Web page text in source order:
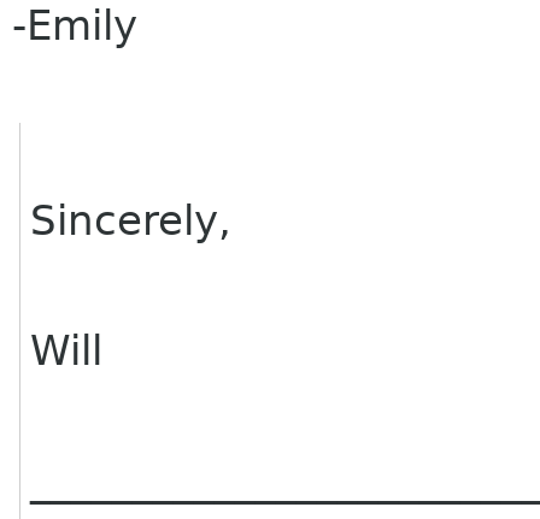
-Emily
Sincerely,
Will